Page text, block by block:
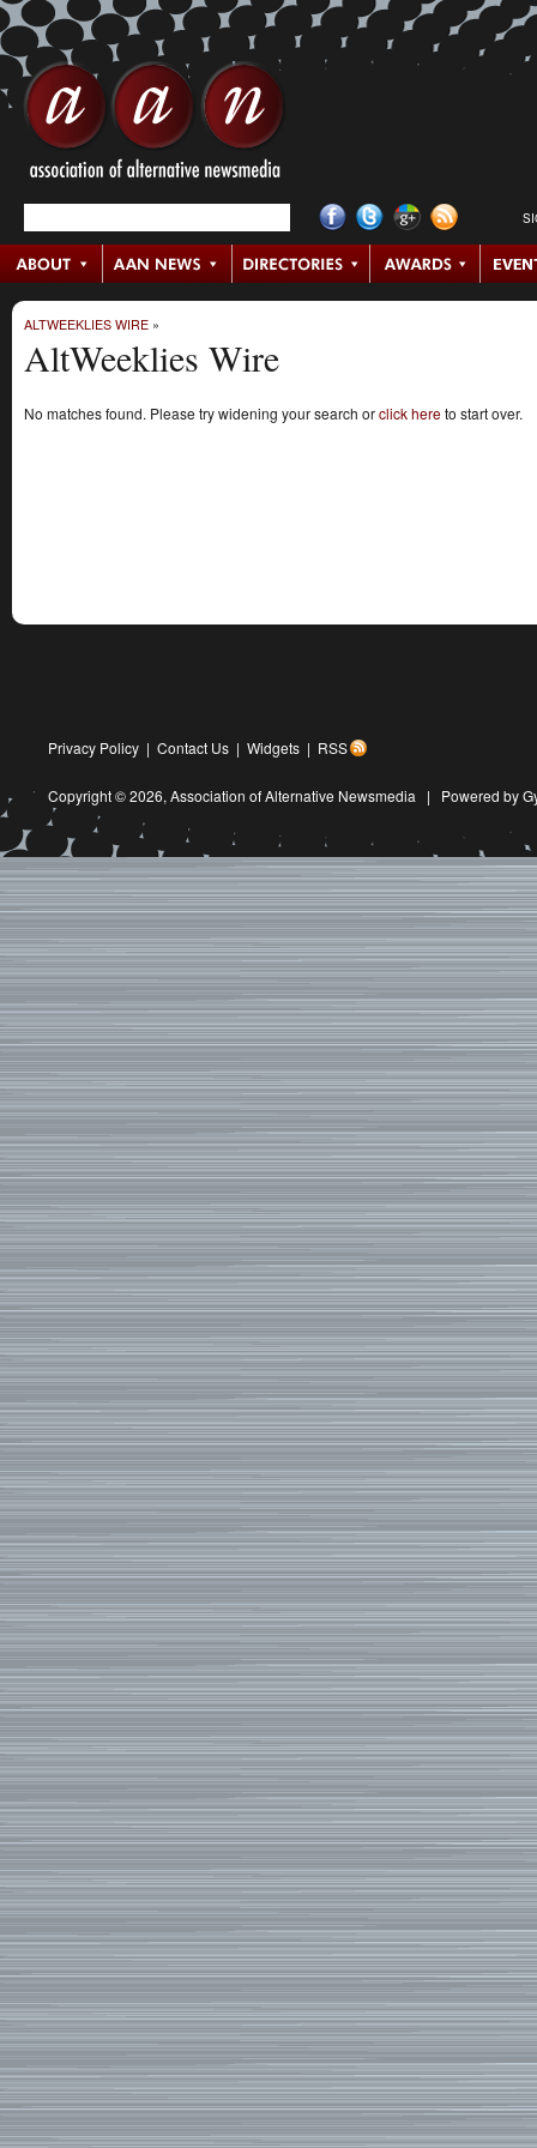
ALTWEEKLIES WIRE »
AltWeeklies Wire
No matches found. Please try widening your search orclick hereto start over.
Privacy Policy | Contact Us | Widgets | RSS
Copyright © 2026, Association of Alternative Newsmedia | Powered by